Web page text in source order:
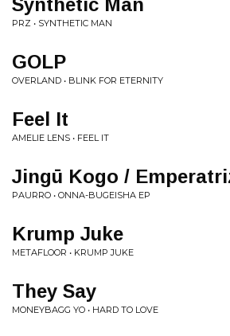
Synthetic Man
PRZ • SYNTHETIC MAN
GOLP
OVERLAND • BLINK FOR ETERNITY
Feel It
AMELIE LENS • FEEL IT
Jingū Kogo /
PAURRO • ONNA​-​BUGEISHA EP
Krump Juke
METAFLOOR • KRUMP JUKE
They Say
MONEYBAGG YO • HARD TO LOVE